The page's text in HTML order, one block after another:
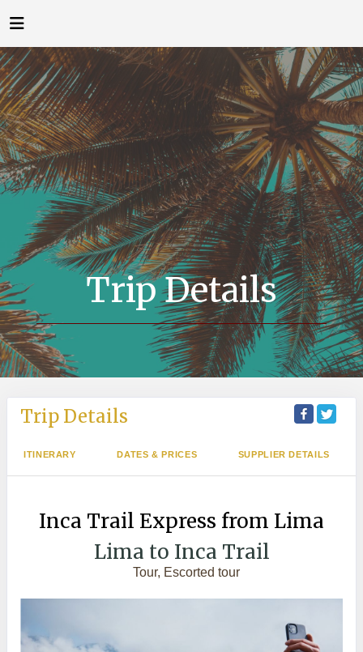
Trip Details
Trip Details
ITINERARY DATES & PRICES SUPPLIER DETAILS
Inca Trail Express from Lima
Lima to Inca Trail
Tour, Escorted tour